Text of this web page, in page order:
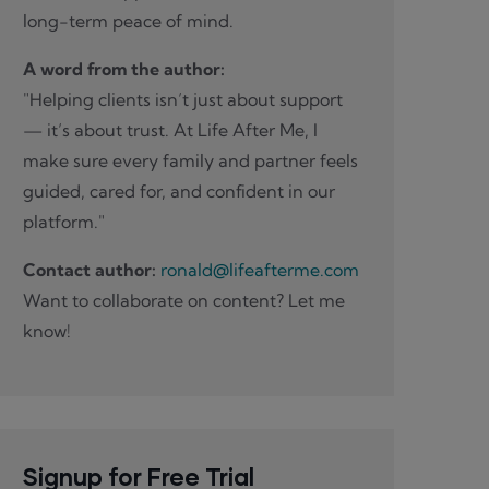
long-term peace of mind.
A word from the author:
"Helping clients isn’t just about support
— it’s about trust. At Life After Me, I
make sure every family and partner feels
guided, cared for, and confident in our
platform."
Contact author: ronald@lifeafterme.com
Want to collaborate on content? Let me
know!
Signup for Free Trial